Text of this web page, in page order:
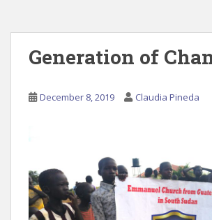
Generation of
December 8, 2019 Claudia Pineda